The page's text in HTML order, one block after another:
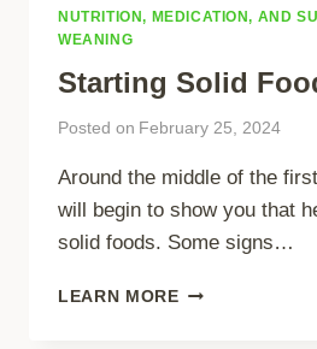
NUTRITION, MEDICATION, AND
WEANING
Starting Solid
Posted on February 25, 2024
Around the middle of the
will begin to show you that
solid foods. Some signs…
LEARN MORESTARTING